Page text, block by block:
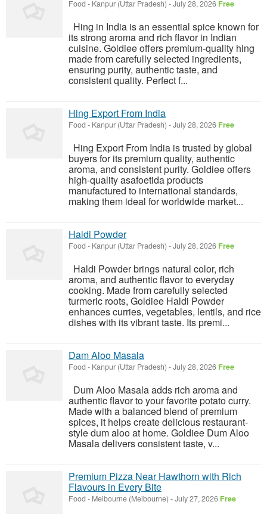
Food - Kanpur (Uttar Pradesh) -July 28, 2026 Free
Hing in India is an essential spice known for
its strong aroma and rich flavor in Indian
cuisine. Goldiee offers premium-quality hing
made from carefully selected ingredients,
ensuring purity, authentic taste, and
consistent quality. Perfect f...
Hing Export From India
Food - Kanpur (Uttar Pradesh) -July 28, 2026 Free
Hing Export From India is trusted by global
buyers for its premium quality, authentic
aroma, and consistent purity. Goldiee offers
high-quality asafoetida products
manufactured to international standards,
making them ideal for worldwide market...
Haldi Powder
Food - Kanpur (Uttar Pradesh) -July 28, 2026 Free
Haldi Powder brings natural color, rich
aroma, and authentic flavor to everyday
cooking. Made from carefully selected
turmeric roots, Goldiee Haldi Powder
enhances curries, vegetables, lentils, and rice
dishes with its vibrant taste. Its premi...
Dam Aloo Masala
Food - Kanpur (Uttar Pradesh) -July 28, 2026 Free
Dum Aloo Masala adds rich aroma and
authentic flavor to your favorite potato curry.
Made with a balanced blend of premium
spices, it helps create delicious restaurant-
style dum aloo at home. Goldiee Dum Aloo
Masala delivers consistent taste, v...
Premium Pizza Near Hawthorn with Rich
Flavours in Every Bite
Food - Melbourne (Melbourne) -July 27, 2026 Free